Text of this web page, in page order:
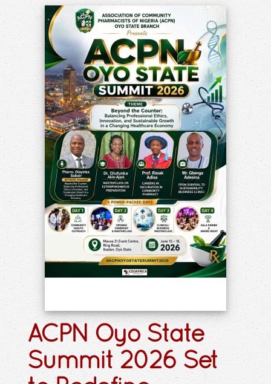
ACPN Oyo State
Summit 2026 Set